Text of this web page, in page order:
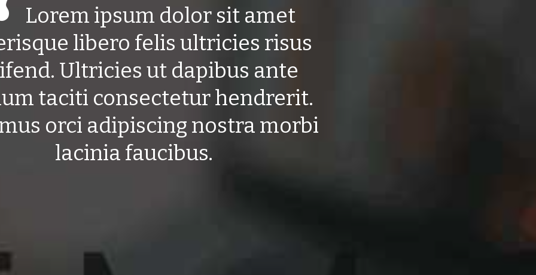
Lorem ipsum dolor sit amet
libero felis ultricies risus
Ultricies ut dapibus ante
taciti consectetur hendrerit.
orci adipiscing nostra morbi
lacinia faucibus.